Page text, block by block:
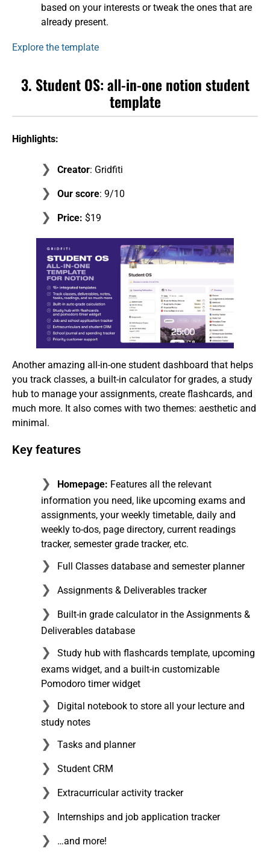
based on your interests or tweak the ones that are
already present.
Explore the template
3. Student OS: all-in-one notion student
template
Highlights:
Creator: Gridfiti
Our score: 9/10
Price: $19
Another amazing all-in-one student dashboard that helps
you track classes, a built-in calculator for grades, a study
hub to manage your assignments, create flashcards, and
much more. It also comes with two themes: aesthetic and
minimal.
Key features
Homepage: Features all the relevant
information you need, like upcoming exams and
assignments, your weekly timetable, daily and
weekly to-dos, page directory, current readings
tracker, semester grade tracker, etc.
Full Classes database and semester planner
Assignments & Deliverables tracker
Built-in grade calculator in the Assignments &
Deliverables database
Study hub with flashcards template, upcoming
exams widget, and a built-in customizable
Pomodoro timer widget
Digital notebook to store all your lecture and
study notes
Tasks and planner
Student CRM
Extracurricular activity tracker
Internships and job application tracker
…and more!